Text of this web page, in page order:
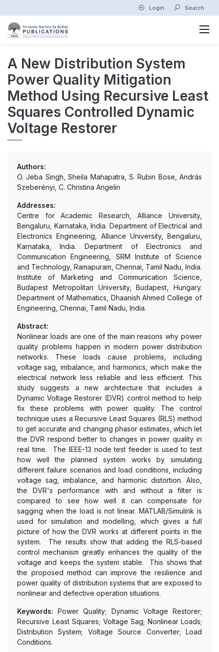
Login Search
A New Distribution System
Power Quality Mitigation
Method Using Recursive Least
Squares Controlled Dynamic
Voltage Restorer
Authors:
O. Jeba Singh, Sheila Mahapatra, S. Rubin Bose, András
Szeberényi, C. Christina Angelin
Addresses:
Centre for Academic Research, Alliance University,
Bengaluru, Karnataka, India. Department of Electrical and
Electronics Engineering, Alliance University, Bengaluru,
Karnataka, India. Department of Electronics and
Communication Engineering, SRM Institute of Science
and Technology, Ramapuram, Chennai, Tamil Nadu, India.
Institute of Marketing and Communication Science,
Budapest Metropolitan University, Budapest, Hungary.
Department of Mathematics, Dhaanish Ahmed College of
Engineering, Chennai, Tamil Nadu, India.
Abstract:
Nonlinear loads are one of the main reasons why power
quality problems happen in modern power distribution
networks. These loads cause problems, including
voltage sag, imbalance, and harmonics, which make the
electrical network less reliable and less efficient. This
study suggests a new architecture that includes a
Dynamic Voltage Restorer (DVR) control method to help
fix these problems with power quality. The control
technique uses a Recursive Least Squares (RLS) method
to get accurate and changing phasor estimates, which let
the DVR respond better to changes in power quality in
real time. The IEEE-13 node test feeder is used to test
how well the planned system works by simulating
different failure scenarios and load conditions, including
voltage sag, imbalance, and harmonic distortion. Also,
the DVR's performance with and without a filter is
compared to see how well it can compensate for
sagging when the load is not linear. MATLAB/Simulink is
used for simulation and modelling, which gives a full
picture of how the DVR works at different points in the
system. The results show that adding the RLS-based
control mechanism greatly enhances the quality of the
voltage and keeps the system stable. This shows that
the proposed method can improve the resilience and
power quality of distribution systems that are exposed to
nonlinear and defective operation situations.
Keywords:Power Quality; Dynamic Voltage Restorer;
Recursive Least Squares; Voltage Sag; Nonlinear Loads;
Distribution System; Voltage Source Converter; Load
Conditions.